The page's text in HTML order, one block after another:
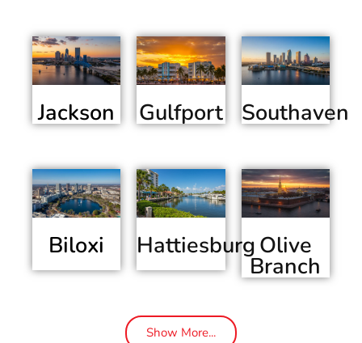
Jackson Gulfport Southaven
Biloxi HattiesburgOlive
Branch
Show More...